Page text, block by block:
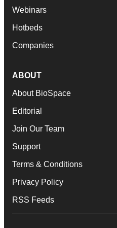
Webinars
Hotbeds
Companies
ABOUT
About BioSpace
Editorial
Join Our Team
Support
Terms & Conditions
Privacy Policy
RSS Feeds